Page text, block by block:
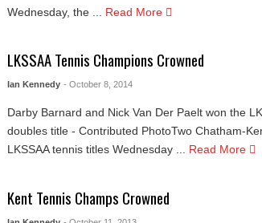
Wednesday, the ...
Read More
LKSSAA Tennis Champions Crowned
Ian Kennedy - October 8, 2014
Darby Barnard and Nick Van Der Paelt won the
doubles title - Contributed PhotoTwo Chatham-
LKSSAA tennis titles Wednesday ... Read More
Kent Tennis Champs Crowned